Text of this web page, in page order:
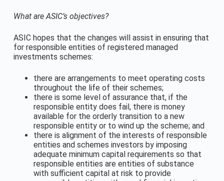
What are ASIC’s objectives?
ASIC hopes that the changes will assist in ensuring that
for responsible entities of registered managed
investments schemes:
there are arrangements to meet operating costs
throughout the life of their schemes;
there is some level of assurance that, if the
responsible entity does fail, there is money
available for the orderly transition to a new
responsible entity or to wind up the scheme; and
there is alignment of the interests of responsible
entities and schemes investors by imposing
adequate minimum capital requirements so that
responsible entities are entities of substance
with sufficient capital at risk to provide